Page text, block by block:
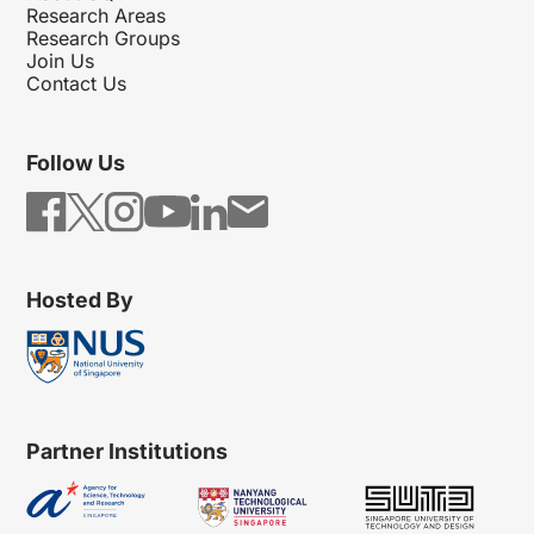
Research Areas
Research Groups
Join Us
Contact Us
Follow Us
Hosted By
Partner Institutions